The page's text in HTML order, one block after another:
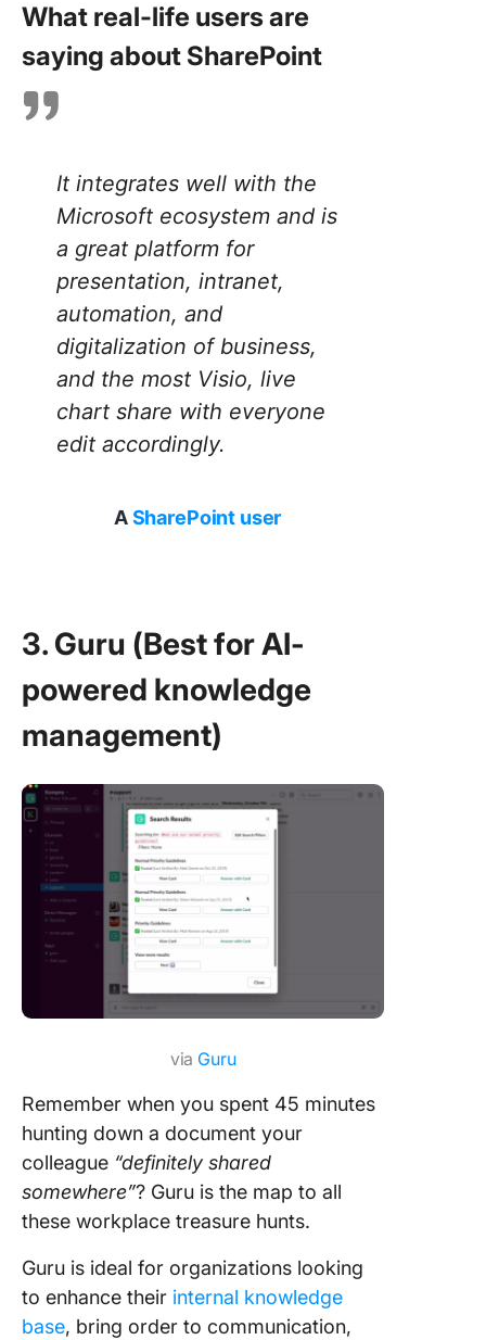
What real-life users are
saying about SharePoint
It integrates well with the
Microsoft ecosystem and is
a great platform for
presentation, intranet,
automation, and
digitalization of business,
and the most Visio, live
chart share with everyone
edit accordingly.
ASharePoint user
3. Guru (Best for AI-
powered knowledge
management)
via Guru
Remember when you spent 45 minutes
hunting down a document your
colleague “definitely shared
somewhere”? Guru is the map to all
these workplace treasure hunts.
Guru is ideal for organizations looking
to enhance their internal knowledge
base, bring order to communication,